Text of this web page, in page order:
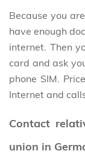
Because you
have enough
internet. Then
card and ask
phone SIM.
Internet and
Contact
union in